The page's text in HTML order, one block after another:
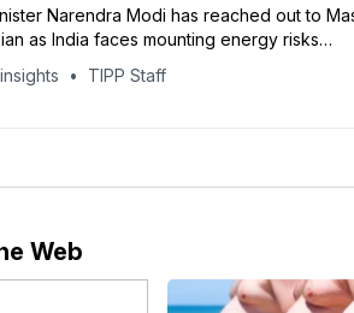
Narendra Modi has reached out to
as India faces mounting energy risks
the continued closure of the Strait of
to reporting by CNBC, the call came shortly
TIPP Staff
Web